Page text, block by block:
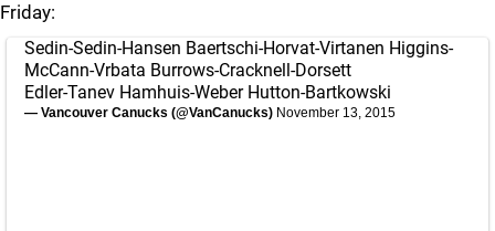
Friday:
Sedin-Sedin-Hansen Baertschi-Horvat-Virtanen Higgins-
McCann-Vrbata Burrows-Cracknell-Dorsett
Edler-Tanev Hamhuis-Weber Hutton-Bartkowski
— Vancouver Canucks (@VanCanucks) November 13, 2015